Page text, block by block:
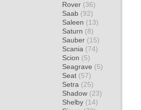
Rover (36)
Saab (92)
Saleen (13)
Saturn (8)
Sauber (15)
Scania (74)
Scion (5)
Seagrave (5)
Seat (57)
Setra (25)
Shadow (23)
Shelby (14)